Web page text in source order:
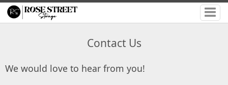
Contact Us
We would love to hear from you!